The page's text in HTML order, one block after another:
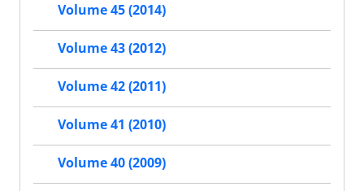
Volume 45 (2014)
Volume 43 (2012)
Volume 42 (2011)
Volume 41 (2010)
Volume 40 (2009)